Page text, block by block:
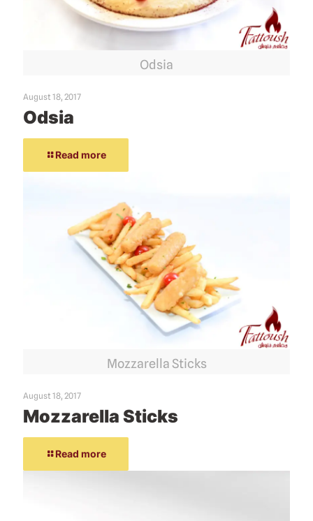
Odsia
August 18, 2017
Odsia
Read more
Mozzarella Sticks
August 18, 2017
Mozzarella Sticks
Read more